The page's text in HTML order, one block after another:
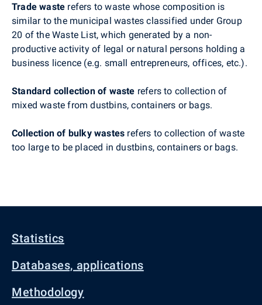
Trade waste refers to waste whose composition is
similar to the municipal wastes classified under Group
20 of the Waste List, which generated by a non-
productive activity of legal or natural persons holding a
business licence (e.g. small entrepreneurs, offices, etc.).
Standard collection of waste refers to collection of
mixed waste from dustbins, containers or bags.
Collection of bulky wastes refers to collection of waste
too large to be placed in dustbins, containers or bags.
Statistics
Databases, applications
Methodology